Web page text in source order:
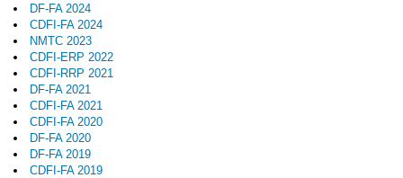
DF-FA 2024
CDFI-FA 2024
NMTC 2023
CDFI-ERP 2022
CDFI-RRP 2021
DF-FA 2021
CDFI-FA 2021
CDFI-FA 2020
DF-FA 2020
DF-FA 2019
CDFI-FA 2019